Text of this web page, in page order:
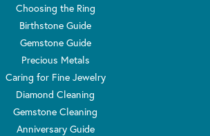
Choosing the Ring
Birthstone Guide
Gemstone Guide
Precious Metals
Caring for Fine Jewelry
Diamond Cleaning
Gemstone Cleaning
Anniversary Guide